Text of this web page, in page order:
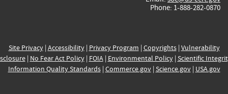
Phone: 1-888-282-0870
Site Privacy| Accessibility| Privacy Program | Copyrights| Vulnerability
| No Fear Act Policy| FOIA| Environmental Policy| Scientific
Information Quality Standards| Commerce.gov| Science.gov| USA.gov